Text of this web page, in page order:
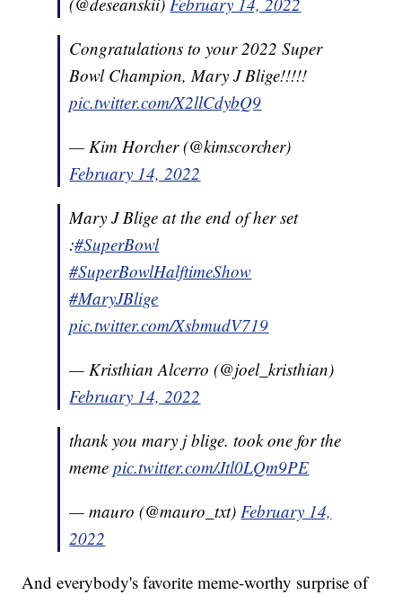
Congratulations to your 2022 Super
Bowl Champion, Mary J Blige!!!!!
pic.twitter.com/X2llCdybQ9
— Kim Horcher (@kimscorcher)
February 14, 2022
Mary J Blige at the end of her set
:#SuperBowl
#SuperBowlHalftimeShow
#MaryJBlige
pic.twitter.com/XsbmudV719
— Kristhian Alcerro (@joel_kristhian)
February 14, 2022
thank you mary j blige. took one for the
memepic.twitter.com/Jtl0LQm9PE
— mauro (@mauro_txt)February 14,
2022
And everybody's favorite meme-worthy surprise of